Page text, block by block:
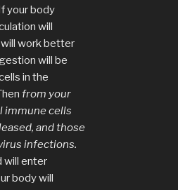
your body
will
work better
will be
in the
from your
immune cells
andthose
infections.
will enter
body will